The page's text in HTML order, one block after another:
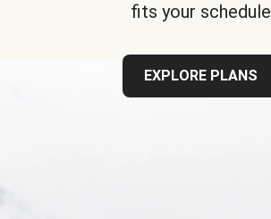
fits your schedule
EXPLORE PLANS